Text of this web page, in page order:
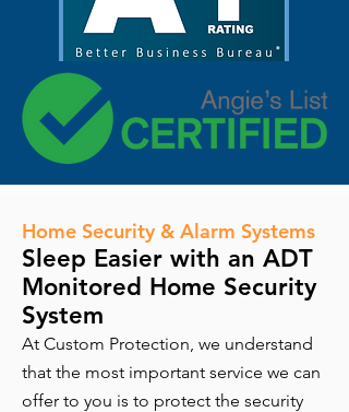
Home Security & Alarm Systems
Sleep Easier with an ADT
Monitored Home Security
System
At Custom Protection, we understand
that the most important service we can
offer to you is to protect the security